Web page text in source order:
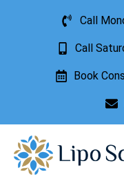
Call
Call
Book